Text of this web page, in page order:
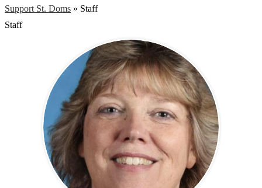
Support St. Doms » Staff
Staff